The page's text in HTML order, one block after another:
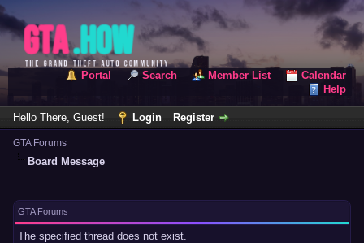
Portal Search Member List
Calendar
Help
Hello There, Guest! Login Register
GTA Forums
Board Message
GTA Forums
The specified thread does not exist.